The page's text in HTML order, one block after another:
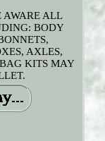
AWARE ALL
BODY
AXLES,
KITS MAY